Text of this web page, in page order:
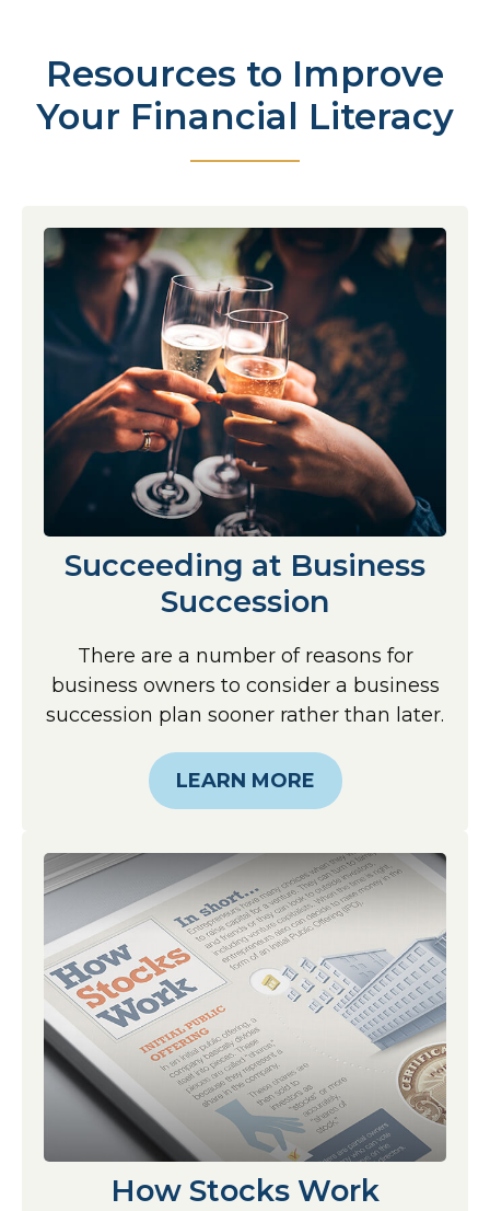
Resources to Improve
Your Financial Literacy
Succeeding at Business
Succession
There are a number of reasons for
business owners to consider a business
succession plan sooner rather than later.
LEARN MORE
How Stocks Work